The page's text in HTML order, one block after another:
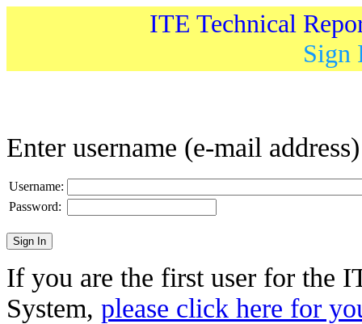
ITE Technical
Sign
Enter username (e-mail
Username:
Password:
If you are the first user for the
System, please click here for